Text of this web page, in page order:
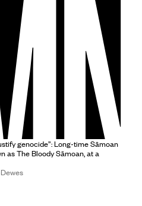
genocide”: Long-time Sāmoan
as The Bloody Sāmoan, at a